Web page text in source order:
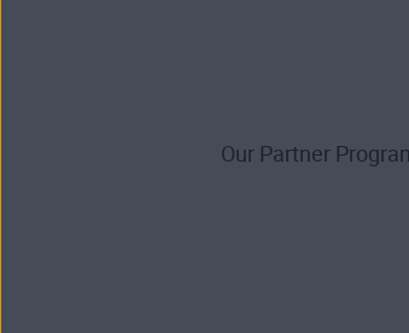
Our Partner